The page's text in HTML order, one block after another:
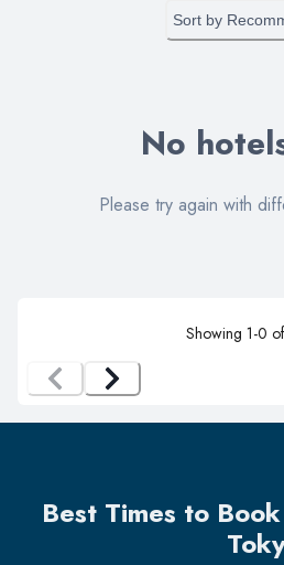
Sort by
No
Please try again with
Showing 1-0 of
Best Times to